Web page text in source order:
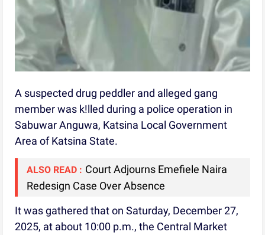
A suspected drug peddler and alleged gang
member was k!lled during a police operation in
Sabuwar Anguwa, Katsina Local Government
Area of Katsina State.
ALSO READ : Court Adjourns Emefiele Naira
Redesign Case Over Absence
It was gathered that on Saturday, December 27,
2025, at about 10:00 p.m., the Central Market